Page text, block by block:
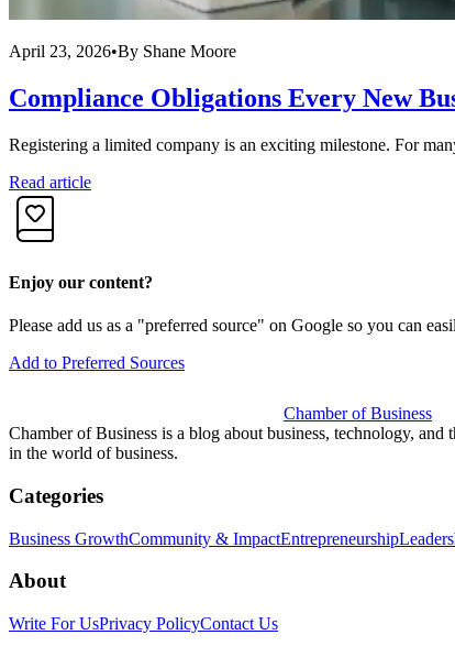
April 23, 2026•By Shane Moore
Compliance Obligations Every New
Registering a limited company is an exciting milestone. For
Read article
Enjoy our content?
Please add us as a "preferred source" on Google so you can
Add to Preferred Sources
Chamber of Business
Chamber of Business is a blog about business, technology,
in the world of business.
Categories
Business GrowthCommunity & ImpactEntrepreneurship
About
Write For UsPrivacy PolicyContact Us